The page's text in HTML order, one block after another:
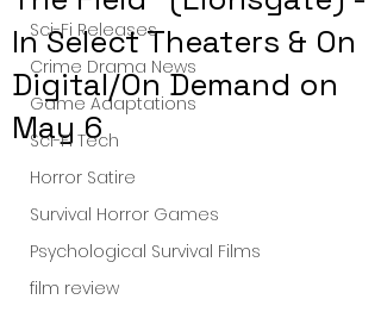
Sci-Fi Releases
Crime Drama News
Game Adaptations
Sci-Fi Tech
Horror Satire
Survival Horror Games
Psychological Survival Films
film review
In Select Theaters & On
Digital/On Demand on
May 6